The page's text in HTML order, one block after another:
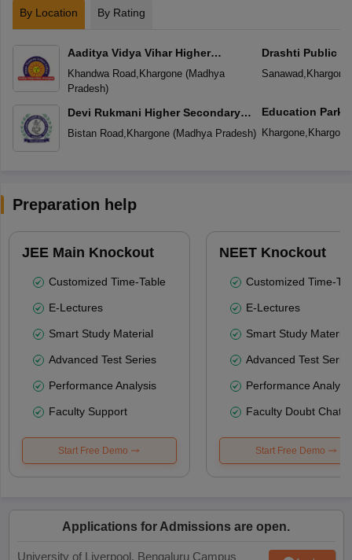
By Location By Rating
Aaditya Vidya Vihar Higher
Secondary School
Khandwa Road, Khargone(Madhya
Pradesh)
Devi Rukmani Higher Secondary
School
Bistan Road, Khargone(Madhya Pradesh)
Drashti Public
Sanawad, Khargone
Education Park
Khargone, Khargone
Preparation help
JEE Main Knockout
Customized Time-Table
E-Lectures
Smart Study Material
Advanced Test Series
Performance Analysis
Faculty Support
Start Free Demo
NEET Knockout
Customized Time-
E-Lectures
Smart Study Material
Advanced Test
Performance
Faculty Doubt Chat
Start Free Demo
Applications for Admissions are open.
University of Liverpool, Bengaluru Campus